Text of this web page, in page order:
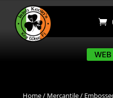
Home/ Mercantile/